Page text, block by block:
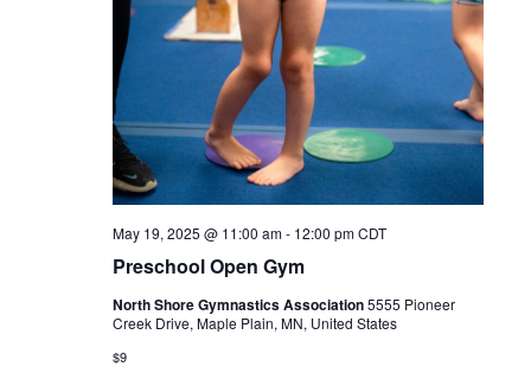
Preschool Open Gym
May 19, 2025 @ 11:00 am- 12:00 pm CDT
North Shore Gymnastics Association5555 Pioneer
Creek Drive, Maple Plain, MN, United States
$9